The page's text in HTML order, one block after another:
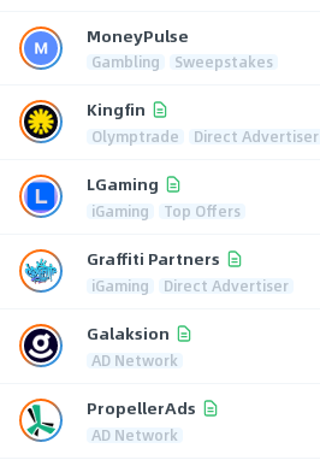
MoneyPulse
Gambling Sweepstakes
Kingfin
Olymptrade Direct Advertiser
LGaming
iGaming Top Offers
Graffiti Partners
iGaming Direct Advertiser
Galaksion
AD Network
PropellerAds
AD Network